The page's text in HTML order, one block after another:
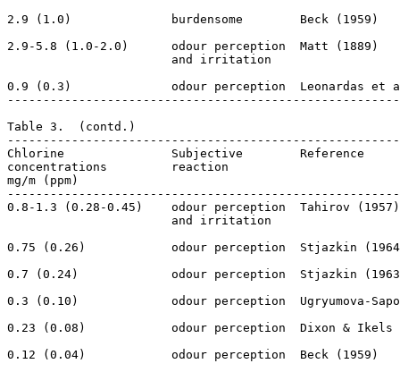
2.9 (1.0)              burdensome        Beck (1959)
2.9-5.8 (1.0-2.0)      odour perception  Matt (1889)
                       and irritation
0.9 (0.3)              odour perception  Leonardas et
Table 3.  (contd.)
Chlorine               Subjective        Reference
concentrations         reaction
mg/m (ppm)
0.8-1.3 (0.28-0.45)    odour perception  Tahirov (1957)
                       and irritation
0.75 (0.26)            odour perception  Stjazkin
0.7 (0.24)             odour perception  Stjazkin
0.3 (0.10)             odour perception  Ugryumova-
0.23 (0.08)            odour perception  Dixon & Ikels
0.12 (0.04)            odour perception  Beck (1959)